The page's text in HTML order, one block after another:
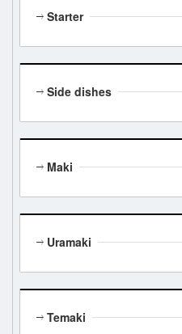
Starter
Side dishes
Maki
Uramaki
Temaki